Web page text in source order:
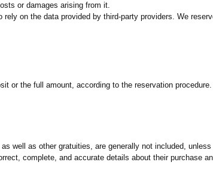
or damages arising from it.
on the data provided by third-party providers. We
or the full amount, according to the reservation
well as other gratuities, are generally not included,
complete, and accurate details about their purchase